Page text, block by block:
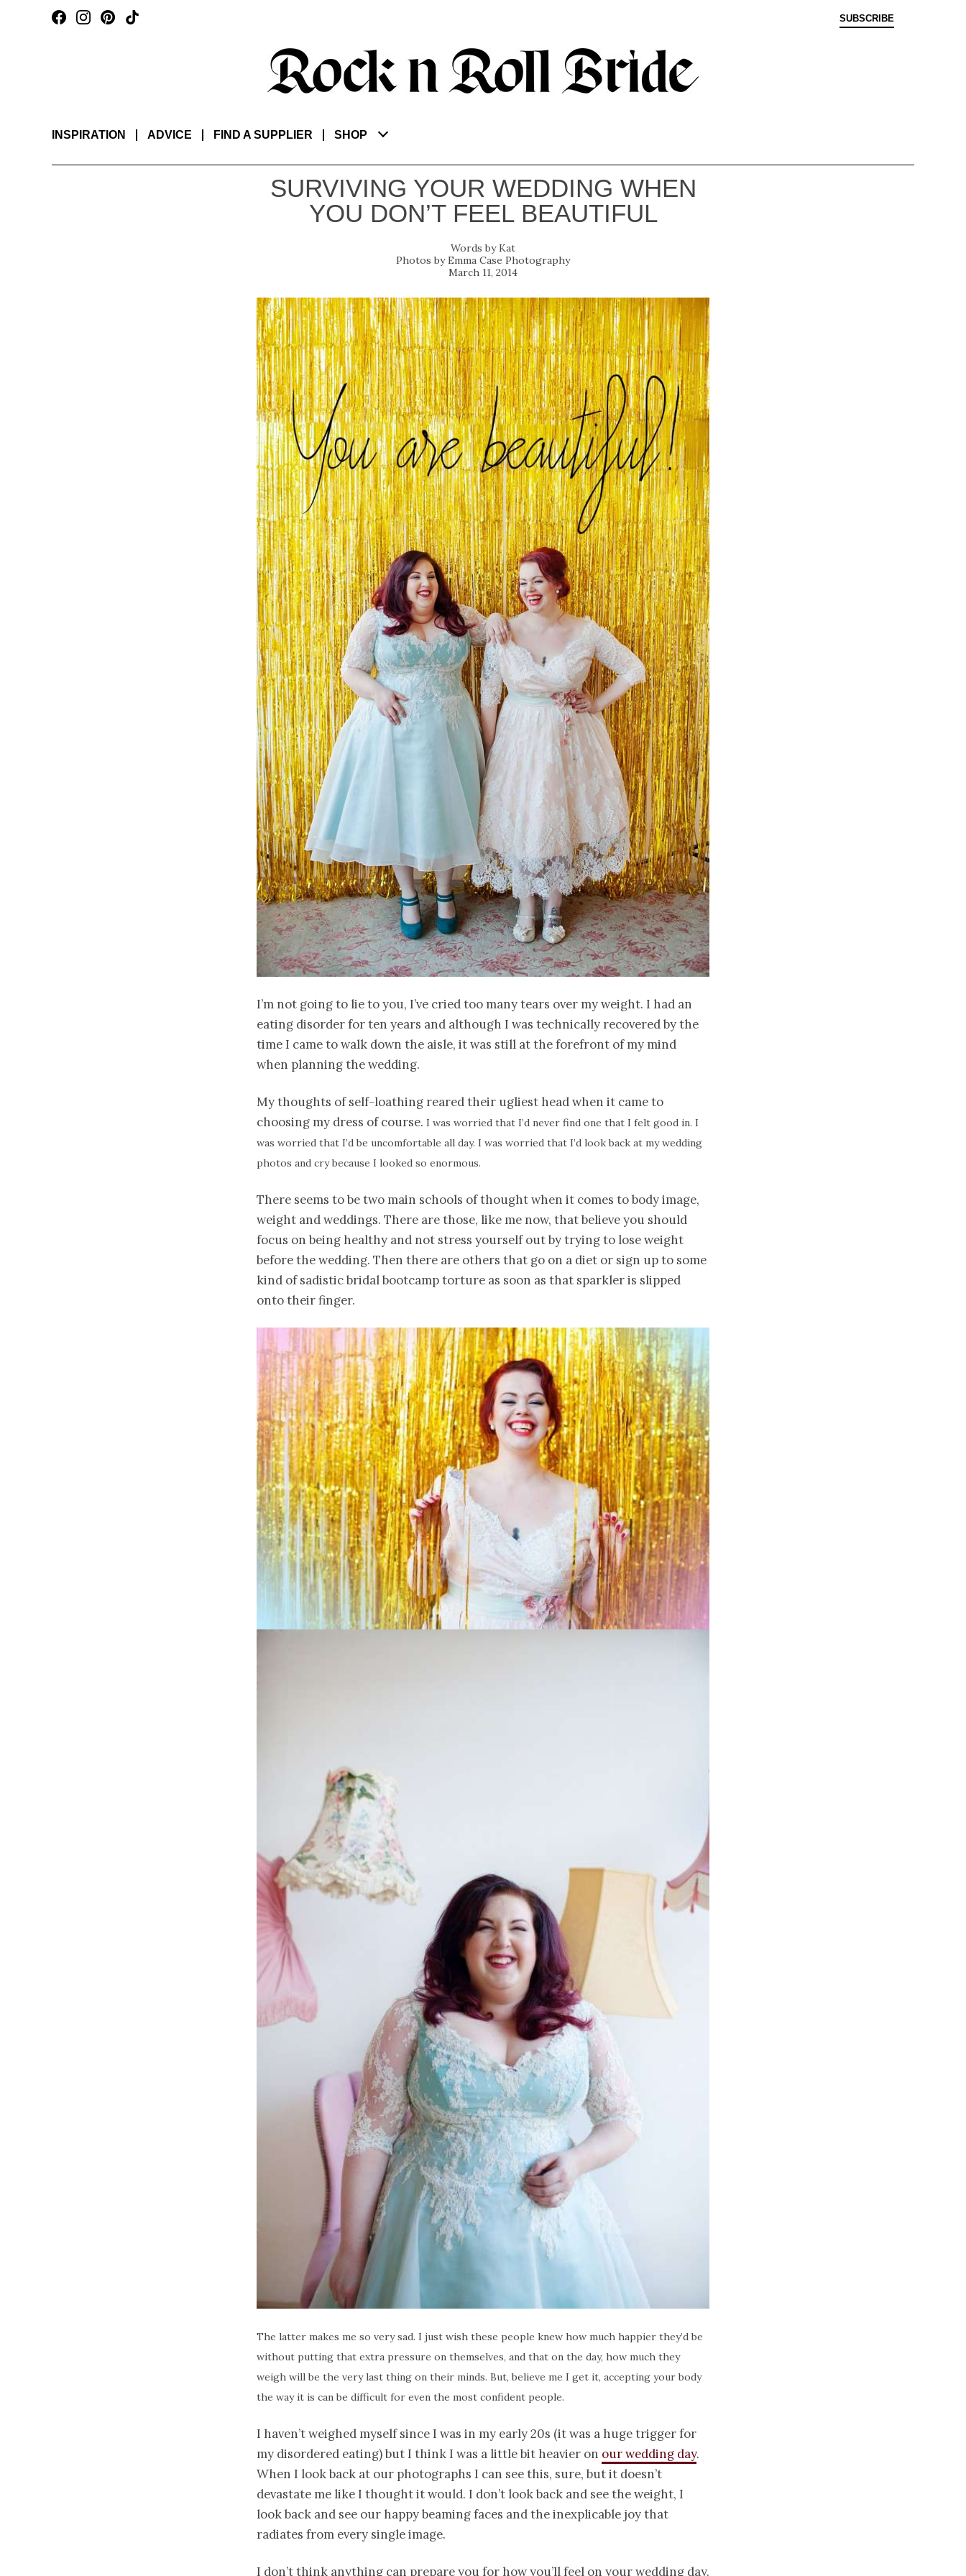
SUBSCRIBE
INSPIRATION ADVICE FIND A SUPPLIER SHOP
SURVIVING YOUR WEDDING WHEN
YOU DON’T FEEL BEAUTIFUL
Kat
Emma Case Photography
March 11, 2014
I’m not going to lie to you, I’ve cried too many tears over my weight. I had an
eating disorder for ten years and although I was technically recovered by the
time I came to walk down the aisle, it was still at the forefront of my mind
when planning the wedding.
My thoughts of self-loathing reared their ugliest head when it came to
choosing my dress of course. I was worried that I’d never find one that I felt good in. I
was worried that I’d be uncomfortable all day. I was worried that I’d look back at my wedding
photos and cry because I looked so enormous.
There seems to be two main schools of thought when it comes to body image,
weight and weddings. There are those, like me now, that believe you should
focus on being healthy and not stress yourself out by trying to lose weight
before the wedding. Then there are others that go on a diet or sign up to some
kind of sadistic bridal bootcamp torture as soon as that sparkler is slipped
onto their finger.
The latter makes me so very sad. I just wish these people knew how much happier they’d be
without putting that extra pressure on themselves, and that on the day, how much they
weigh will be the very last thing on their minds. But, believe me I get it, accepting your body
the way it is can be difficult for even the most confident people.
I haven’t weighed myself since I was in my early 20s (it was a huge trigger for
my disordered eating) but I think I was a little bit heavier on our wedding day.
When I look back at our photographs I can see this, sure, but it doesn’t
devastate me like I thought it would. I don’t look back and see the weight, I
look back and see our happy beaming faces and the inexplicable joy that
radiates from every single image.
I don’t think anything can prepare you for how you’ll feel on your wedding day.